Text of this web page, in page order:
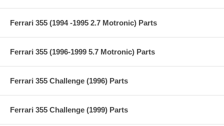
Ferrari 355 (1994 -1995 2.7 Motronic) Parts
Ferrari 355 (1996-1999 5.7 Motronic) Parts
Ferrari 355 Challenge (1996) Parts
Ferrari 355 Challenge (1999) Parts